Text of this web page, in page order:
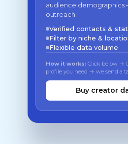
audience demographics
outreach.
Verified contacts &
Filter by niche &
Flexible data volume
How it works: Click below →
profile you need → we send a
Buy creator